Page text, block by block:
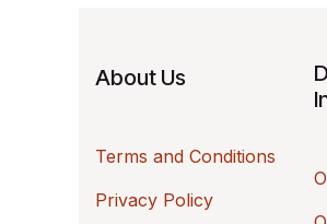
About Us
Terms and Conditions
Privacy Policy